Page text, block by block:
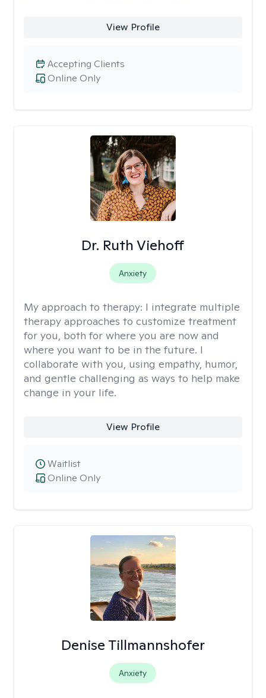
View Profile
Online Only
Accepting Clients
Dr. Ruth Viehoff
Anxiety
My approach to therapy: I integrate multiple
therapy approaches to customize treatment
for you, both for where you are now and
where you want to be in the future. I
collaborate with you, using empathy, humor,
and gentle challenging as ways to help make
change in your life.
View Profile
Online Only
Waitlist
Denise Tillmannshofer
Anxiety